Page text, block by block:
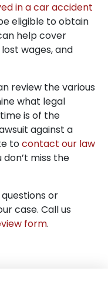
in a car accident
eligible to obtain
help cover
wages, and
review the various
what legal
is of the
against a
tocontact our law
miss the
or
case. Call us
form.